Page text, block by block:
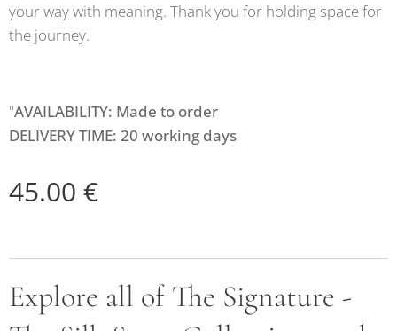
your way with meaning. Thank you for holding space for
the journey.
"AVAILABILITY: Made to order
DELIVERY TIME: 20 working days
45.00 €
Explore all of The Signature -